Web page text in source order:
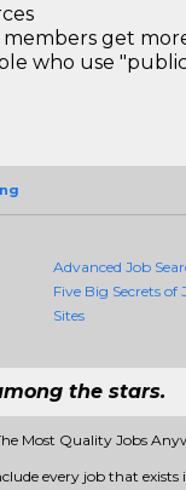
get
who use
Advanced Job
Five Big Secrets of
Sites
the stars.
Most Quality Jobs
every job that exists